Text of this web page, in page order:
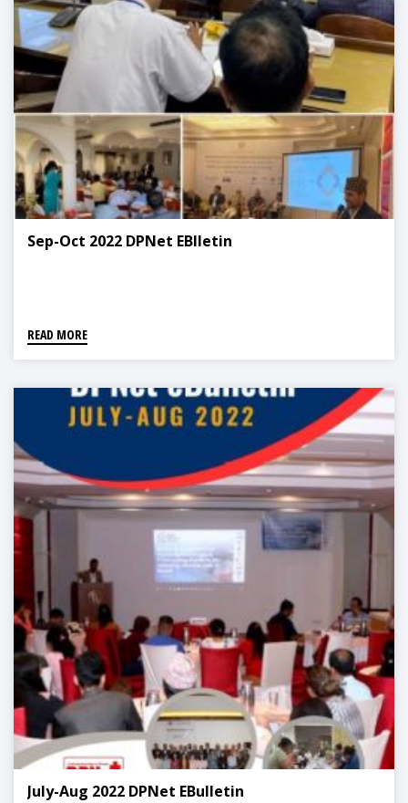
Sep-Oct 2022 DPNet EBlletin
READ MORE
July-Aug 2022 DPNet EBulletin